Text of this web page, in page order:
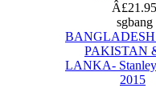
sgbang
PAKISTAN
LANKA-
2015